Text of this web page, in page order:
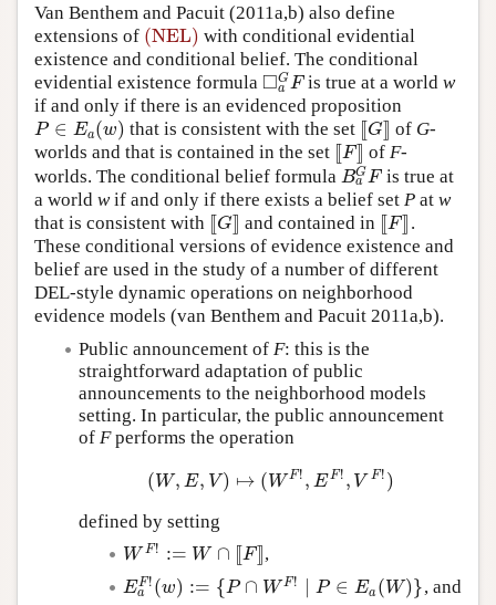
Van Benthem and Pacuit (2011a,b) also define
extensions of (NEL)
(NEL)
with conditional evidential
existence and conditional belief. The conditional
evidential existence formula □G
a F
◻aGFis true at a world w
if and only if there is an evidenced proposition
P ∈ Ea(w)
P∈E a(w) that is consistent with the set [[G]]
[G ]
of G-
worlds and that is contained in the set [[F]]
[F ]ofF-
worlds. The conditional belief formula BG
a F
BaGFis true at
a world wif and only if there exists a belief set P at w
that is consistent with [[G]]
[G ]and contained in [[F]]
[F ].
These conditional versions of evidence existence and
belief are used in the study of a number of different
DEL-style dynamic operations on neighborhood
evidence models (van Benthem and Pacuit 2011a,b).
Public announcement of F: this is the
straightforward adaptation of public
announcements to the neighborhood models
setting. In particular, the public announcement
of Fperforms the operation
(W, E, V) ↦ (W F! , EF! , V F! )
( W,E,V ↦( WF!,EF!,VF !)
defined by setting
W F! := W ∩ [[F]]
WF!:=W ∩[[ F] ,
EF!
a (w) := {P ∩ W F! P ∈ Ea(W)}
EaF!(w) :={ P∩WF !∣P∈ Ea( W )} , and